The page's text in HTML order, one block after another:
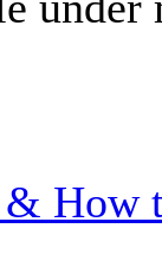
How